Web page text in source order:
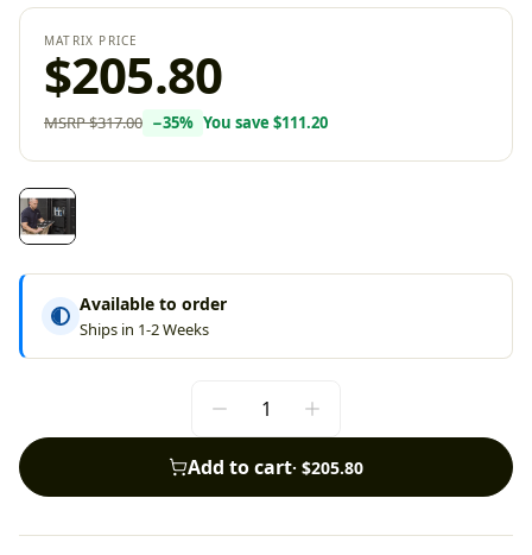
MATRIX PRICE
$205.80
MSRP$317.00 −35% You save $111.20
Available to order
Ships in 1-2 Weeks
Add to cart· $205.80